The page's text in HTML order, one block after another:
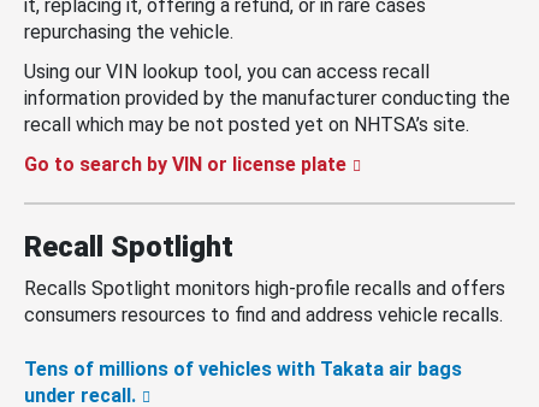
it, replacing it, offering a refund, or in rare cases
repurchasing the vehicle.
Using our VIN lookup tool, you can access recall
information provided by the manufacturer conducting the
recall which may be not posted yet on NHTSA’s site.
Go to search by VIN or license plate
Recall Spotlight
Recalls Spotlight monitors high-profile recalls and offers
consumers resources to find and address vehicle recalls.
Tens of millions of vehicles with Takata air bags
under recall.